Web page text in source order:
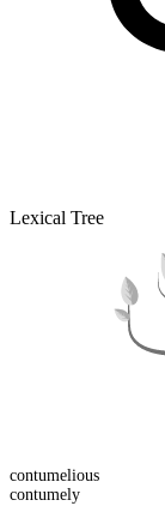
Lexical Tree
contumelious
contumely